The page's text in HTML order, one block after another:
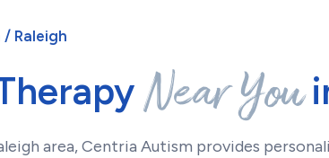
/ Raleigh
Near You
area, Centria Autism provides